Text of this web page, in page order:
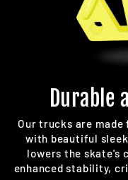
Durable
Our trucks are
with beautiful
lowers the skate's
enhanced stability,